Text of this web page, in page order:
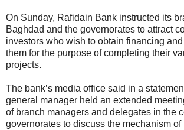
On Sunday, Rafidain Bank instructed its
Baghdad and the governorates to attract
investors who wish to obtain financing
them for the purpose of completing their
projects.
The bank’s media office said in a
general manager held an extended
of branch managers and delegates in the
governorates to discuss the mechanism